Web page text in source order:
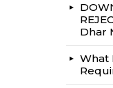
Dhar
What